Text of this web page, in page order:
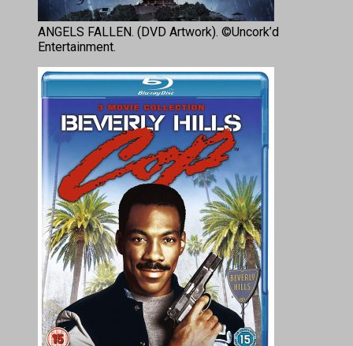
ANGELS FALLEN. (DVD Artwork). ©Uncork’d
Entertainment.